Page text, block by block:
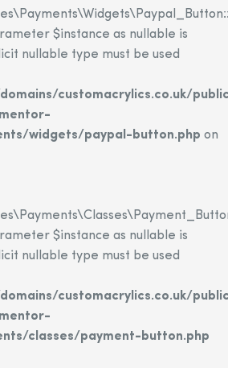
$instance as nullable is
nullable type must be used
customacrylics.co.uk/
widgets/paypal-button.php on
$instance as nullable is
nullable type must be used
customacrylics.co.uk/
classes/payment-button.php